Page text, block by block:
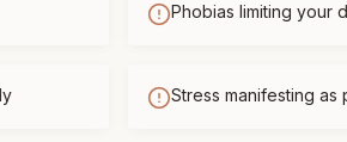
Phobias limiting your
Stress manifesting as